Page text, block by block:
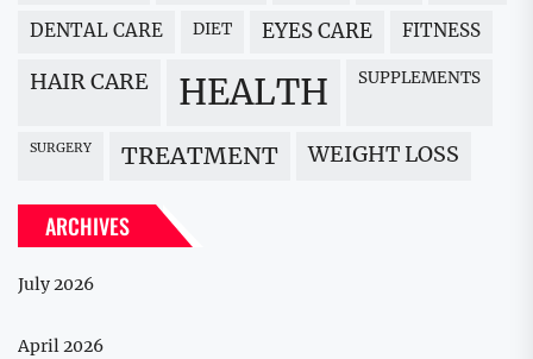
DENTAL CARE DIET EYES CARE FITNESS
HAIR CARE HEALTH SUPPLEMENTS
SURGERY TREATMENT WEIGHT LOSS
ARCHIVES
July 2026
April 2026